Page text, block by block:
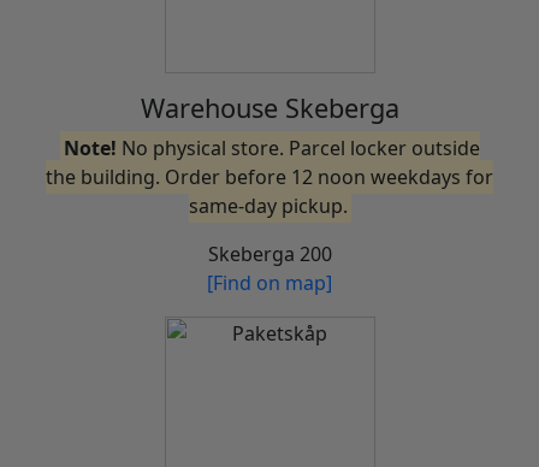
Warehouse Skeberga
Note! No physical store. Parcel locker outside
the building. Order before 12 noon weekdays for
same-day pickup.
Skeberga 200
[Find on map]